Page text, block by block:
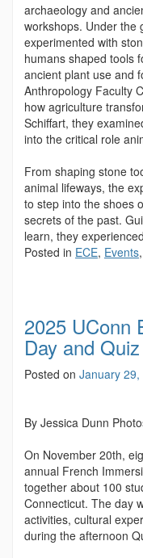
archaeology and
workshops. Under the
experimented with
humans shaped tools
ancient plant use and
Anthropology Faculty
how agriculture
Schiffart, they
into the critical role
From shaping stone
animal lifeways, the
to step into the shoes
secrets of the past.
learn, they
Posted in ECE, Events,
2025 UConn
Day and
Posted on January 29,
By Jessica Dunn
On November 20th,
annual French
together about 100
Connecticut. The day
activities, cultural
during the afternoon